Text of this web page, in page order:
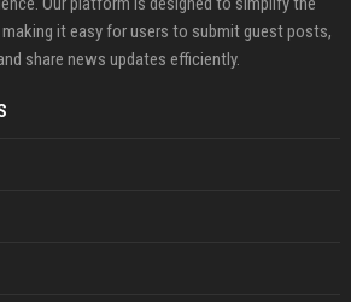
it easy for users to submit guest posts,
share news updates efficiently.